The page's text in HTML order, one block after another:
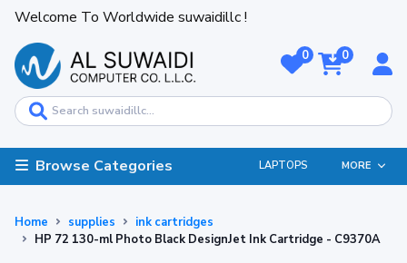
Welcome To Worldwide suwaidillc !
0 0
Browse Categories LAPTOPS MORE
Home supplies
ink cartridges
HP 72 130-ml Photo Black DesignJet Ink Cartridge - C9370A